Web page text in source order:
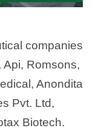
companies
Api, Romsons,
Anondita
Pvt. Ltd,
Biotech.